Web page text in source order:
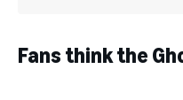
Fans think the